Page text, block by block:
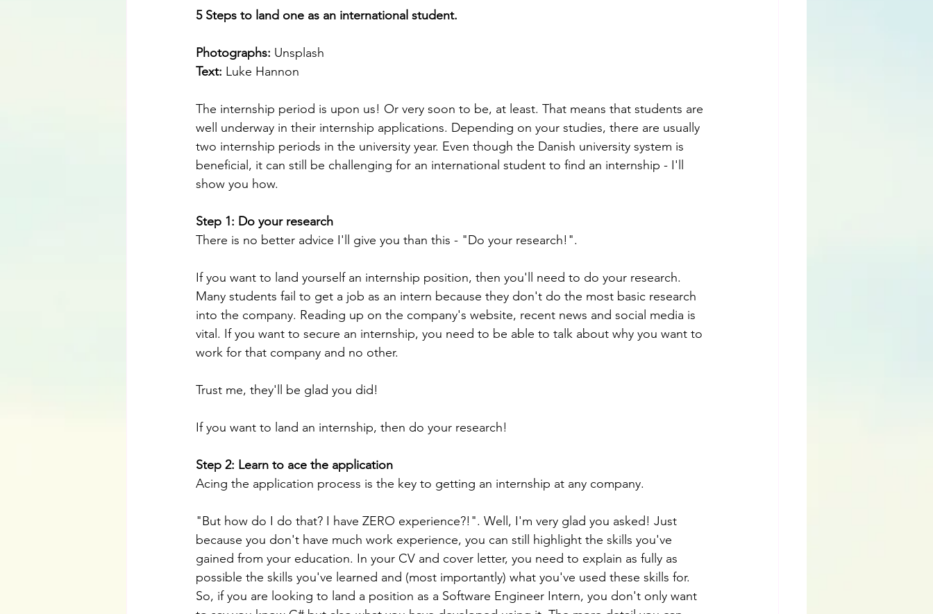
5 Steps to land one as an international student.
Photographs: Unsplash
Text: Luke Hannon
The internship period is upon us! Or very soon to be, at least. That means that students are
well underway in their internship applications. Depending on your studies, there are usually
two internship periods in the university year. Even though the Danish university system is
beneficial, it can still be challenging for an international student to find an internship - I'll
show you how.
Step 1: Do your research
There is no better advice I'll give you than this - "Do your research!".
If you want to land yourself an internship position, then you'll need to do your research.
Many students fail to get a job as an intern because they don't do the most basic research
into the company. Reading up on the company's website, recent news and social media is
vital. If you want to secure an internship, you need to be able to talk about why you want to
work for that company and no other.
Trust me, they'll be glad you did!
If you want to land an internship, then do your research!
Step 2: Learn to ace the application
Acing the application process is the key to getting an internship at any company.
"But how do I do that? I have ZERO experience?!". Well, I'm very glad you asked! Just
because you don't have much work experience, you can still highlight the skills you've
gained from your education. In your CV and cover letter, you need to explain as fully as
possible the skills you've learned and (most importantly) what you've used these skills for.
So, if you are looking to land a position as a Software Engineer Intern, you don't only want